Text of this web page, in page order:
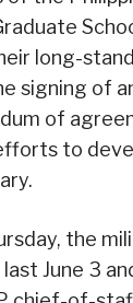
long-
signing of
of
to
the
June 3